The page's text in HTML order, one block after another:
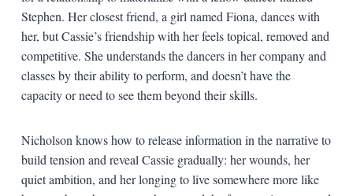
Stephen. Her closest friend, a girl named Fiona, dances with
her, but Cassie’s friendship with her feels topical, removed and
competitive. She understands the dancers in her company and
classes by their ability to perform, and doesn’t have the
capacity or need to see them beyond their skills.
Nicholson knows how to release information in the narrative to
build tension and reveal Cassie gradually: her wounds, her
quiet ambition, and her longing to live somewhere more like